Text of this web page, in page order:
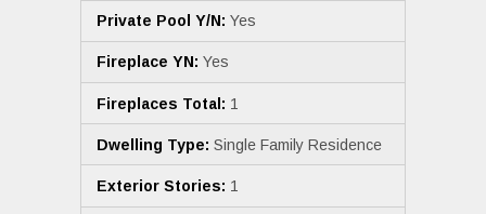
Private Pool Y/N: Yes
Fireplace YN: Yes
Fireplaces Total: 1
Dwelling Type: Single Family Residence
Exterior Stories: 1